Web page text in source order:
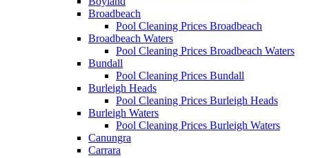
Broadbeach
Pool Cleaning Prices Broadbeach
Broadbeach Waters
Pool Cleaning Prices Broadbeach Waters
Bundall
Pool Cleaning Prices Bundall
Burleigh Heads
Pool Cleaning Prices Burleigh Heads
Burleigh Waters
Pool Cleaning Prices Burleigh Waters
Canungra
Carrara